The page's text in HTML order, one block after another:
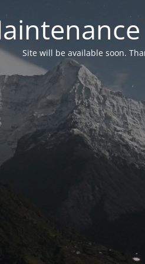
Site will be available soon.